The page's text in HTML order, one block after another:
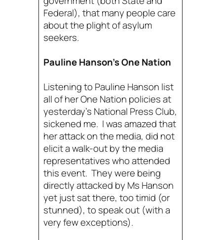
Federal), that many people care
about the plight of asylum
seekers.
Pauline Hanson’s One Nation
Listening to Pauline Hanson list
all of her One Nation policies at
yesterday’s National Press Club,
sickened me. I was amazed that
her attack on the media, did not
elicit a walk-out by the media
representatives who attended
this event. They were being
directly attacked by Ms Hanson
yet just sat there, too timid (or
stunned), to speak out (with a
very few exceptions).